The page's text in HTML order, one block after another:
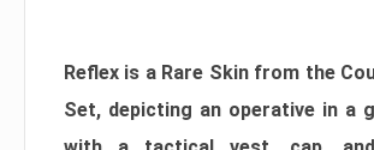
Reflex is a Rare Skin from the
Set, depicting an operative in a